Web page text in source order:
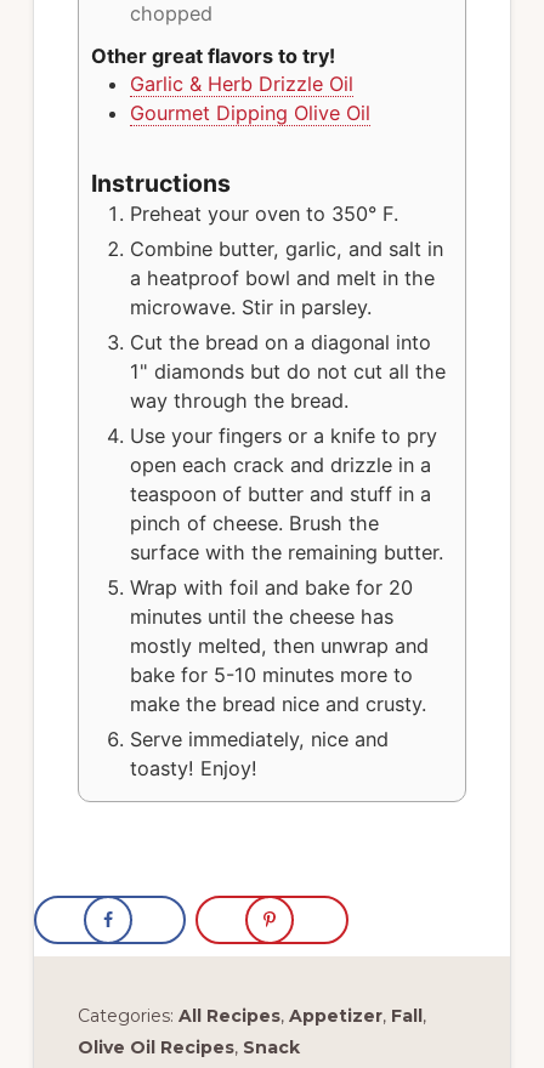
chopped
Other great flavors to try!
Garlic & Herb Drizzle Oil
Gourmet Dipping Olive Oil
Instructions
Preheat your oven to 350° F.
Combine butter, garlic, and salt in
a heatproof bowl and melt in the
microwave. Stir in parsley.
Cut the bread on a diagonal into
1" diamonds but do not cut all the
way through the bread.
Use your fingers or a knife to pry
open each crack and drizzle in a
teaspoon of butter and stuff in a
pinch of cheese. Brush the
surface with the remaining butter.
Wrap with foil and bake for 20
minutes until the cheese has
mostly melted, then unwrap and
bake for 5-10 minutes more to
make the bread nice and crusty.
Serve immediately, nice and
toasty! Enjoy!
Categories: All Recipes, Appetizer, Fall,
Olive Oil Recipes, Snack